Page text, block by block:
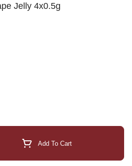
Jelly 4x0.5g
Add To Cart